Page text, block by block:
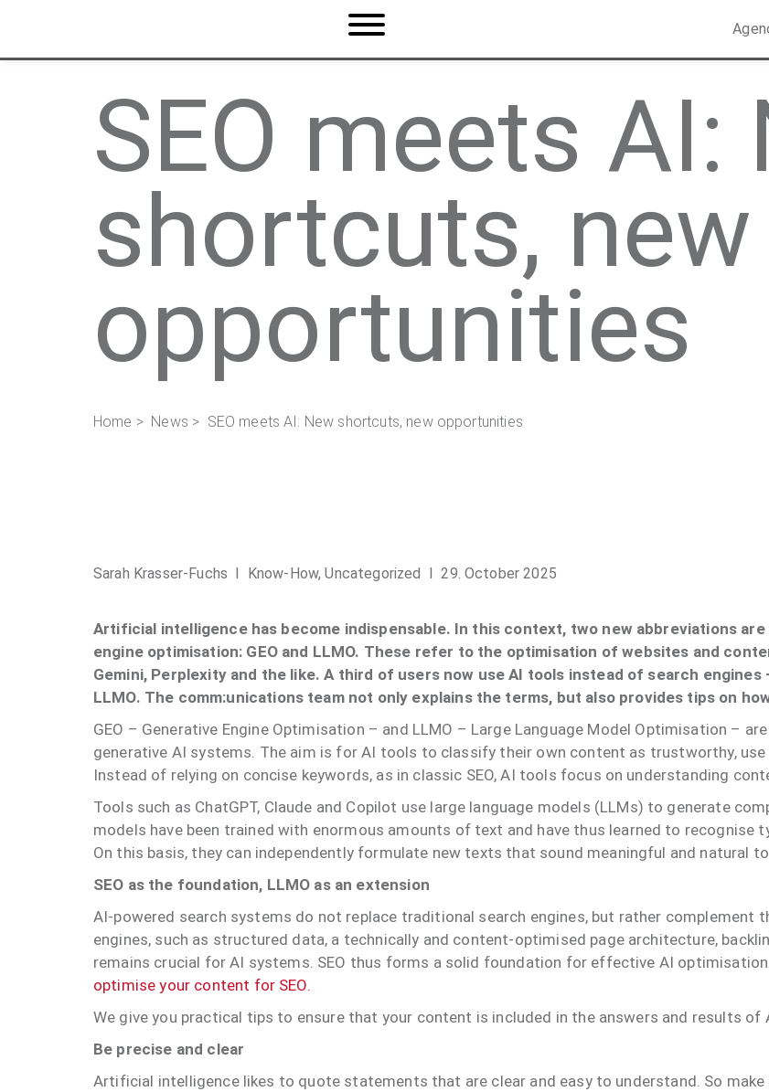
SEO meets AI:
shortcuts, new
opportunities
Home > News > SEO meets AI: New shortcuts, new opportunities
Sarah Krasser-Fuchs I Know-How,Uncategorized I 29. October 2025
Artificial intelligence has become indispensable. In this context, two new abbreviations
engine optimisation: GEO and LLMO. These refer to the optimisation of websites and
Gemini, Perplexity and the like. A third of users now use AI tools instead of search engines
LLMO. The comm:unications team not only explains the terms, but also provides tips on
GEO – Generative Engine Optimisation – and LLMO – Large Language Model Optimisation –
generative AI systems. The aim is for AI tools to classify their own content as trustworthy,
Instead of relying on concise keywords, as in classic SEO, AI tools focus on understanding
Tools such as ChatGPT, Claude and Copilot use large language models (LLMs) to generate
models have been trained with enormous amounts of text and have thus learned to recognise
On this basis, they can independently formulate new texts that sound meaningful and natural
SEO as the foundation, LLMO as an extension
AI-powered search systems do not replace traditional search engines, but rather complement
engines, such as structured data, a technically and content-optimised page architecture,
remains crucial for AI systems. SEO thus forms a solid foundation for effective AI
optimise your content for SEO.
We give you practical tips to ensure that your content is included in the answers and results of
Be precise and clear
Artificial intelligence likes to quote statements that are clear and easy to understand. So